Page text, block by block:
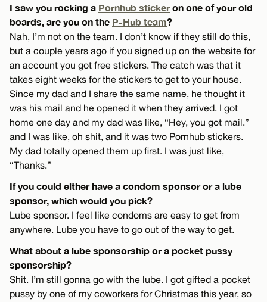
I saw you rocking a Pornhub stickeron one of your old
boards, are you on the P-Hub team?
Nah, I’m not on the team. I don’t know if they still do this,
but a couple years ago if you signed up on the website for
an account you got free stickers. The catch was that it
takes eight weeks for the stickers to get to your house.
Since my dad and I share the same name, he thought it
was his mail and he opened it when they arrived. I got
home one day and my dad was like, “Hey, you got mail.”
and I was like, oh shit, and it was two Pornhub stickers.
My dad totally opened them up first. I was just like,
“Thanks.”
If you could either have a condom sponsor or a lube
sponsor, which would you pick?
Lube sponsor. I feel like condoms are easy to get from
anywhere. Lube you have to go out of the way to get.
What about a lube sponsorship or a pocket pussy
sponsorship?
Shit. I’m still gonna go with the lube. I got gifted a pocket
pussy by one of my coworkers for Christmas this year, so